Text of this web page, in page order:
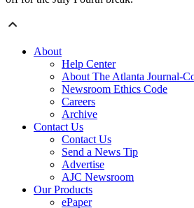
About
Help Center
About The Atlanta Journal-
Newsroom Ethics Code
Careers
Archive
Contact Us
Contact Us
Send a News Tip
Advertise
AJC Newsroom
Our Products
ePaper